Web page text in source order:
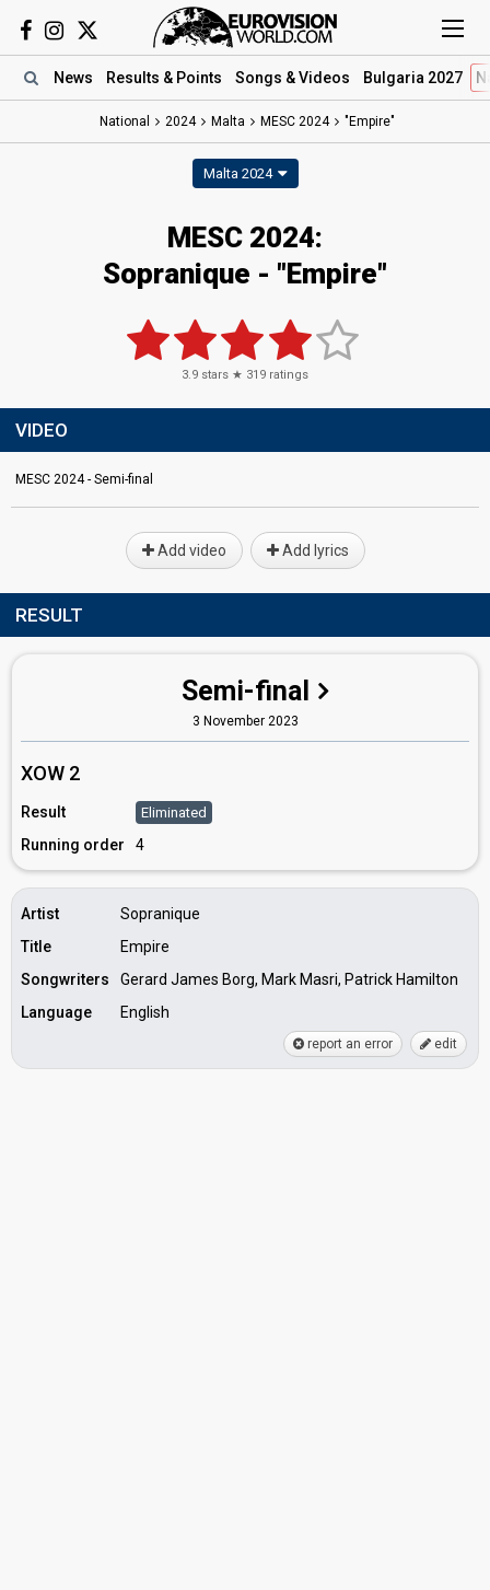
News Results & Points Songs & Videos Bulgaria 2027
National 2024 Malta MESC 2024 "Empire"
Malta 2024
MESC 2024:
Sopranique - "Empire"
3.9 stars ★ 319 ratings
VIDEO
MESC 2024 - Semi-final
Add video Add lyrics
RESULT
Semi-final
3 November 2023
XOW 2
Result Eliminated
Running order 4
Artist
Sopranique
Title
Empire
Songwriters
Gerard James Borg, Mark Masri, Patrick Hamilton
Language
English
report an error edit